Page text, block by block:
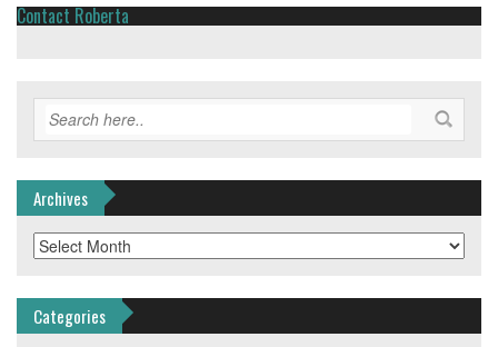
Contact Roberta
Archives
Archives
Categories